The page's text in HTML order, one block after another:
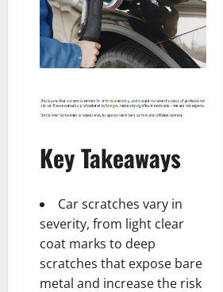
Key Takeaways
Car scratches vary in
severity, from light clear
coat marks to deep
scratches that expose bare
metal and increase the risk